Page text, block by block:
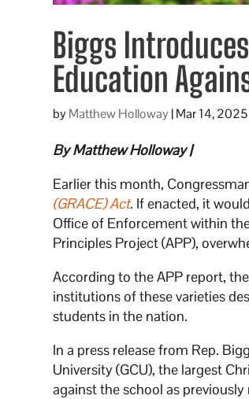
Biggs
Education
byMatthew Holloway|Mar 14, 2025
By Matthew Holloway |
Earlier this month,
(GRACE) Act. If enacted, it
Office of Enforcement within
Principles Project (APP),
According to the APP report,
institutions of these varieties
students in the nation.
In a press release from Rep.
University (GCU), the largest
against the school as